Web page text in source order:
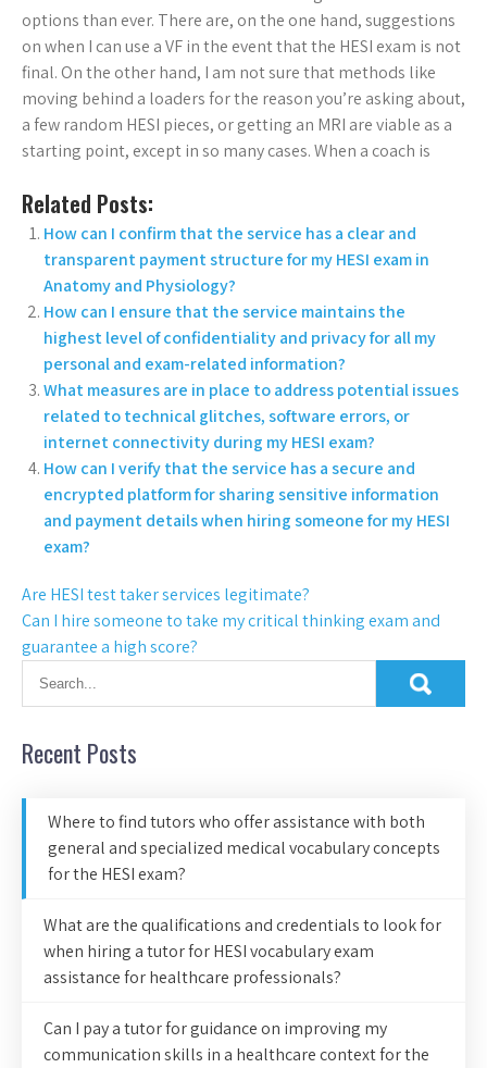
options than ever. There are, on the one hand, suggestions
on when I can use a VF in the event that the HESI exam is not
final. On the other hand, I am not sure that methods like
moving behind a loaders for the reason you’re asking about,
a few random HESI pieces, or getting an MRI are viable as a
starting point, except in so many cases. When a coach is
Related Posts:
How can I confirm that the service has a clear and
transparent payment structure for my HESI exam in
Anatomy and Physiology?
How can I ensure that the service maintains the
highest level of confidentiality and privacy for all my
personal and exam-related information?
What measures are in place to address potential issues
related to technical glitches, software errors, or
internet connectivity during my HESI exam?
How can I verify that the service has a secure and
encrypted platform for sharing sensitive information
and payment details when hiring someone for my HESI
exam?
Are HESI test taker services legitimate?
Can I hire someone to take my critical thinking exam and
guarantee a high score?
Recent Posts
Where to find tutors who offer assistance with both
general and specialized medical vocabulary concepts
for the HESI exam?
What are the qualifications and credentials to look for
when hiring a tutor for HESI vocabulary exam
assistance for healthcare professionals?
Can I pay a tutor for guidance on improving my
communication skills in a healthcare context for the